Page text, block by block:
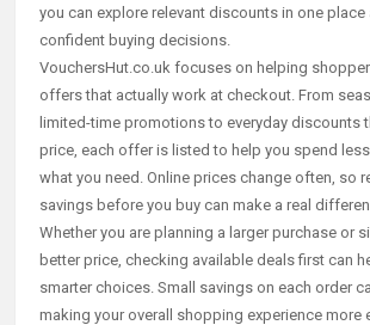
you can explore relevant discounts in one place
confident buying decisions.
VouchersHut.co.uk focuses on helping
offers that actually work at checkout. From
limited-time promotions to everyday discounts
price, each offer is listed to help you spend
what you need. Online prices change often, so
savings before you buy can make a real
Whether you are planning a larger purchase or
better price, checking available deals first can
smarter choices. Small savings on each order
making your overall shopping experience more